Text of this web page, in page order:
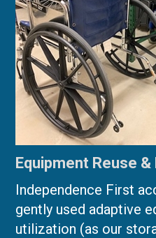
Equipment Reuse &
Independence First
gently used adaptive
utilization (as our